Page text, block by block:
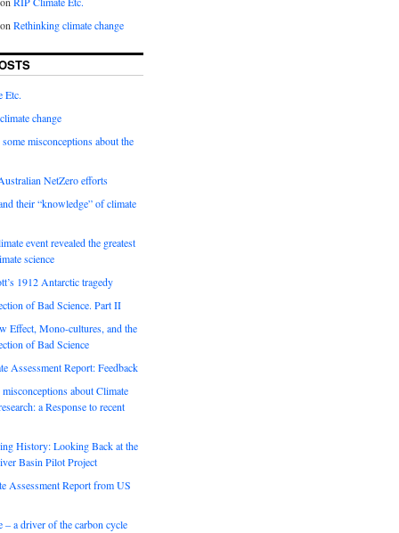
Rethinking climate change
Etc.
change
misconceptions about the
NetZero efforts
their “knowledge” of climate
event revealed the greatest
science
1912 Antarctic tragedy
of Bad Science. Part II
Effect, Mono-cultures, and the
of Bad Science
Assessment Report: Feedback
about Climate
a Response to recent
History: Looking Back at the
Basin Pilot Project
Assessment Report from US
– a driver of the carbon cycle